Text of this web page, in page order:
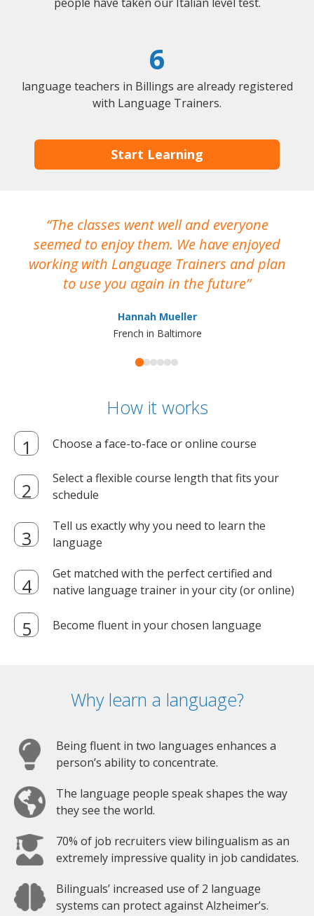
6
language teachers in Billings are already registered
with Language Trainers.
Start Learning
The classes went well and everyone
seemed to enjoy them. We have enjoyed
working with Language Trainers and plan
to use you again in the future
Hannah Mueller
French in Baltimore
How it works
Choose a face-to-face or online course
Select a flexible course length that fits your
schedule
Tell us exactly why you need to learn the
language
Get matched with the perfect certified and
native language trainer in your city (or online)
Become fluent in your chosen language
Why learn a language?
Being fluent in two languages enhances a
person’s ability to concentrate.
The language people speak shapes the way
they see the world.
70% of job recruiters view bilingualism as an
extremely impressive quality in job candidates.
Bilinguals’ increased use of 2 language
systems can protect against Alzheimer’s.